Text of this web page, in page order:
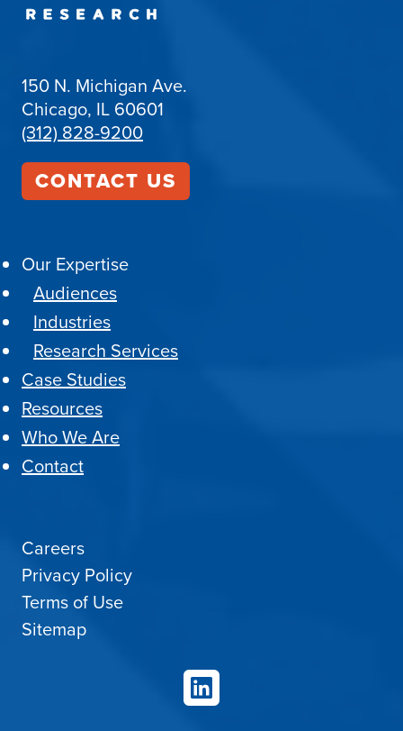
150 N. Michigan Ave.
Chicago, IL 60601
(312) 828-9200
CONTACT US
Our Expertise
Audiences
Industries
Research Services
Case Studies
Resources
Who We Are
Contact
Careers
Privacy Policy
Terms of Use
Sitemap
LinkedIn